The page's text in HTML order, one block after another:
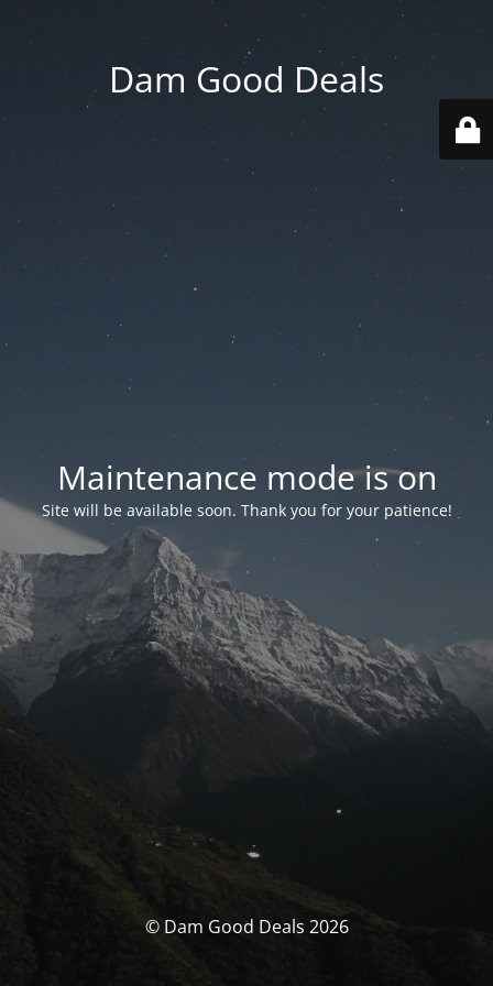
Dam Good Deals
Maintenance mode is on
Site will be available soon. Thank you for your patience!
© Dam Good Deals 2026